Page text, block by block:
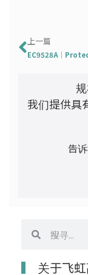
Prev
上一篇
我们提供具
告
寻
关于飞